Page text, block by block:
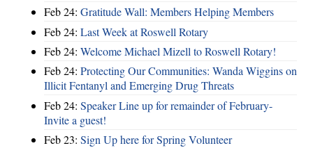
Feb 24: Gratitude Wall: Members Helping Members
Feb 24: Last Week at Roswell Rotary
Feb 24: Welcome Michael Mizell to Roswell Rotary!
Feb 24: Protecting Our Communities: Wanda Wiggins on
Illicit Fentanyl and Emerging Drug Threats
Feb 24: Speaker Line up for remainder of February-
Invite a guest!
Feb 23: Sign Up here for Spring Volunteer